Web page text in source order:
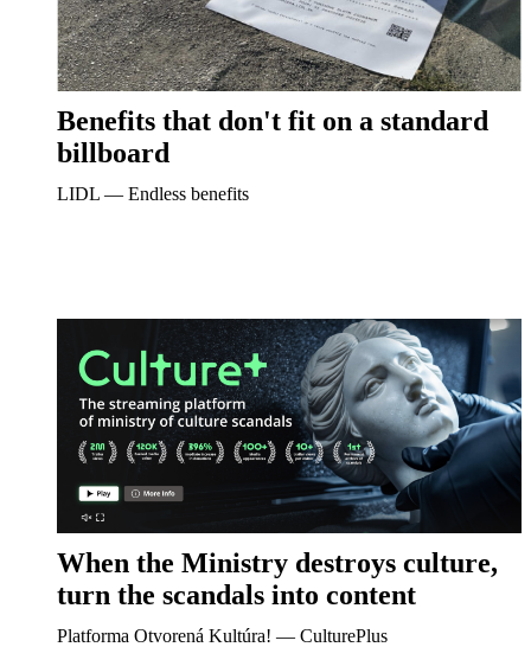
Benefits that don't fit on a standard
billboard
LIDL ― Endless benefits
When the Ministry destroys culture,
turn the scandals into content
Platforma Otvorená Kultúra! ― CulturePlus